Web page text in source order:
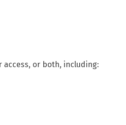
or both, including: